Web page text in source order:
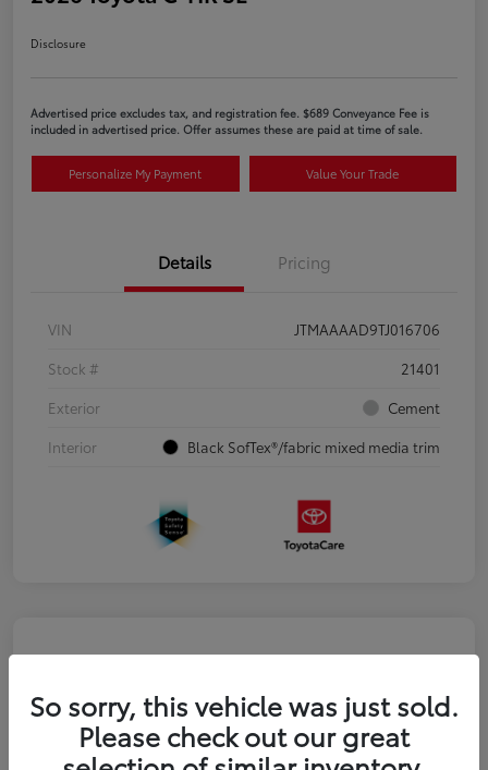
Disclosure
Advertised price excludes tax, and registration fee. $689 Conveyance Fee is
included in advertised price. Offer assumes these are paid at time of sale.
Personalize My Payment Value Your Trade
Details Pricing
VIN
JTMAAAAD9TJ016706
Stock #
21401
Exterior
Cement
Interior
Black SofTex®/fabric mixed media trim
So sorry, this vehicle was just sold.
Please check out our great